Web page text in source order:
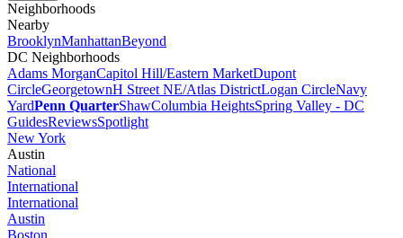
Neighborhoods
Nearby
BrooklynManhattanBeyond
DC Neighborhoods
Adams MorganCapitol Hill/Eastern MarketDupont
CircleGeorgetownH Street NE/Atlas DistrictLogan CircleNavy
YardPenn QuarterShawColumbia HeightsSpring Valley - DC
GuidesReviewsSpotlight
New York
Austin
National
International
International
Austin
Boston